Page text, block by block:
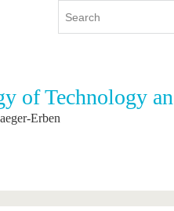
Continuing Education
of Technology
Erben